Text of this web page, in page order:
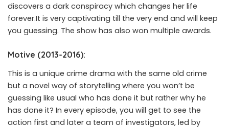
discovers a dark conspiracy which changes her life
forever.It is very captivating till the very end and will keep
you guessing. The show has also won multiple awards.
Motive (2013-2016):
This is a unique crime drama with the same old crime
but a novel way of storytelling where you won’t be
guessing like usual who has done it but rather why he
has done it? In every episode, you will get to see the
action first and later a team of investigators, led by